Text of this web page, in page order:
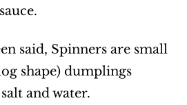
said, Spinners are small
shape) dumplings
and water.